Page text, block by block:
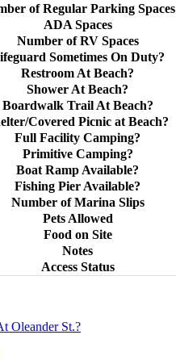
of Regular Parking Spaces
ADA Spaces
Number of RV Spaces
Sometimes On Duty?
Restroom At Beach?
Shower At Beach?
Boardwalk Trail At Beach?
Covered Picnic at Beach?
Full Facility Camping?
Primitive Camping?
Boat Ramp Available?
Fishing Pier Available?
Number of Marina Slips
Pets Allowed
Food on Site
Notes
Access Status
Oleander St.?